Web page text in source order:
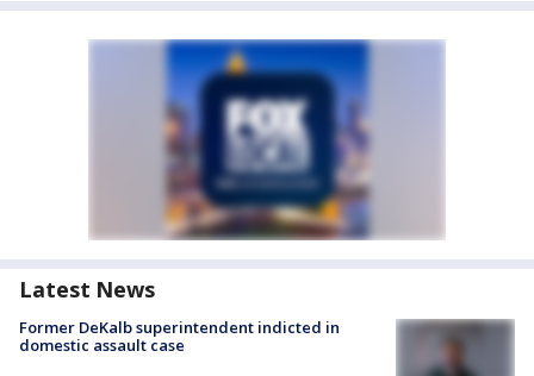
Latest News
Former DeKalb superintendent indicted in
domestic assault case